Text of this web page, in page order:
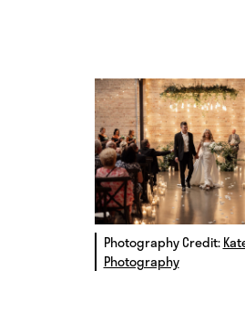
Photography Credit:
Photography